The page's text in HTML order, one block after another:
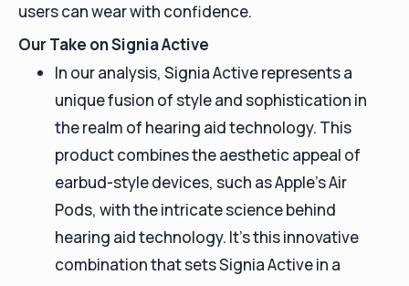
users can wear with confidence.
Our Take on Signia Active
In our analysis, Signia Active represents a
unique fusion of style and sophistication in
the realm of hearing aid technology. This
product combines the aesthetic appeal of
earbud-style devices, such as Apple's Air
Pods, with the intricate science behind
hearing aid technology. It's this innovative
combination that sets Signia Active in a